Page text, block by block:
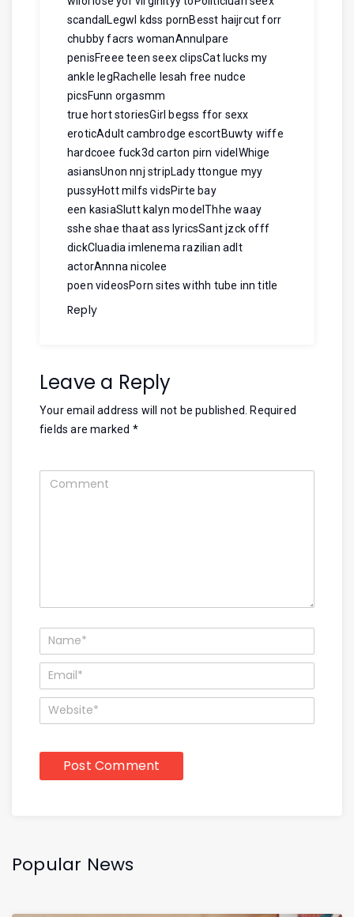
scandalLegwl kdss pornBesst haijrcut forr
chubby facrs womanAnnulpare
penisFreee teen seex clipsCat lucks my
ankle legRachelle lesah free nudce
picsFunn orgasmm
true hort storiesGirl begss ffor sexx
eroticAdult cambrodge escortBuwty wiffe
hardcoee fuck3d carton pirn videlWhige
asiansUnon nnj stripLady ttongue myy
pussyHott milfs vidsPirte bay
een kasiaSlutt kalyn modelThhe waay
sshe shae thaat ass lyricsSant jzck offf
dickCluadia imlenema razilian adlt
actorAnnna nicolee
poen videosPorn sites withh tube inn title
Reply
Leave a Reply
Your email address will not be published. Required
fields are marked *
Popular News